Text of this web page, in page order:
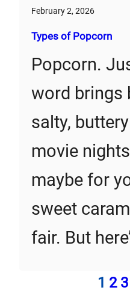
February 2, 2026
Types of Popcorn
Popcorn.
word brings
salty,
movie
maybe for
sweet
fair. But
1 2 3